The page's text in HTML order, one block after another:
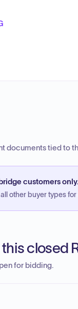
documents tied to
customers only.
other buyer types
closed
for bidding.